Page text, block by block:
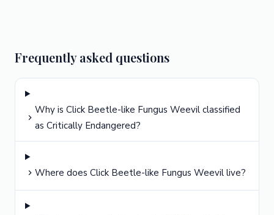
Frequently asked questions
Why is Click Beetle-like Fungus Weevil classified
as Critically Endangered?
Where does Click Beetle-like Fungus Weevil live?